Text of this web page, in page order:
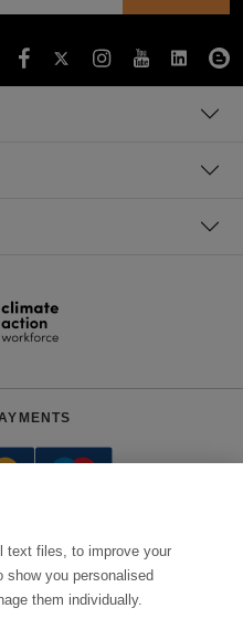
(Mon-Fri, 9am - 5:30pm)
text files, to improve your
show you personalised
them individually.